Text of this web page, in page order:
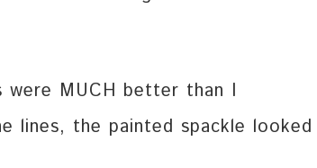
MUCH better than I
lines, the painted spackle looked